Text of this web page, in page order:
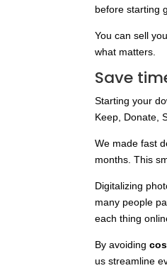
before starting
You can sell
what matters.
Save
Starting your
Keep, Donate,
We made fast
months. This
Digitalizing
many people
each thing
By avoiding
us streamline